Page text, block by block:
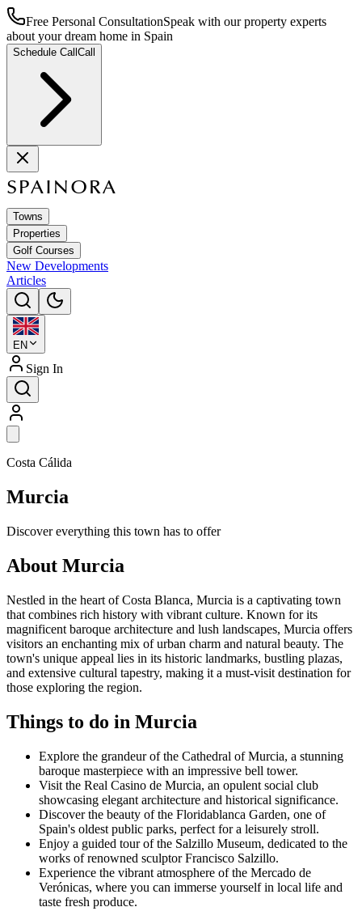
Free Personal ConsultationSpeak with our property experts
about your dream home in Spain
Schedule Call Call
SPAINORA
Towns
Properties
Golf Courses
New Developments
Articles
EN
Sign In
Costa Cálida
Murcia
Discover everything this town has to offer
About Murcia
Nestled in the heart of Costa Blanca, Murcia is a captivating town
that combines rich history with vibrant culture. Known for its
magnificent baroque architecture and lush landscapes, Murcia offers
visitors an enchanting mix of urban charm and natural beauty. The
town's unique appeal lies in its historic landmarks, bustling plazas,
and extensive cultural tapestry, making it a must-visit destination for
those exploring the region.
Things to do in Murcia
Explore the grandeur of the Cathedral of Murcia, a stunning
baroque masterpiece with an impressive bell tower.
Visit the Real Casino de Murcia, an opulent social club
showcasing elegant architecture and historical significance.
Discover the beauty of the Floridablanca Garden, one of
Spain's oldest public parks, perfect for a leisurely stroll.
Enjoy a guided tour of the Salzillo Museum, dedicated to the
works of renowned sculptor Francisco Salzillo.
Experience the vibrant atmosphere of the Mercado de
Verónicas, where you can immerse yourself in local life and
taste fresh produce.